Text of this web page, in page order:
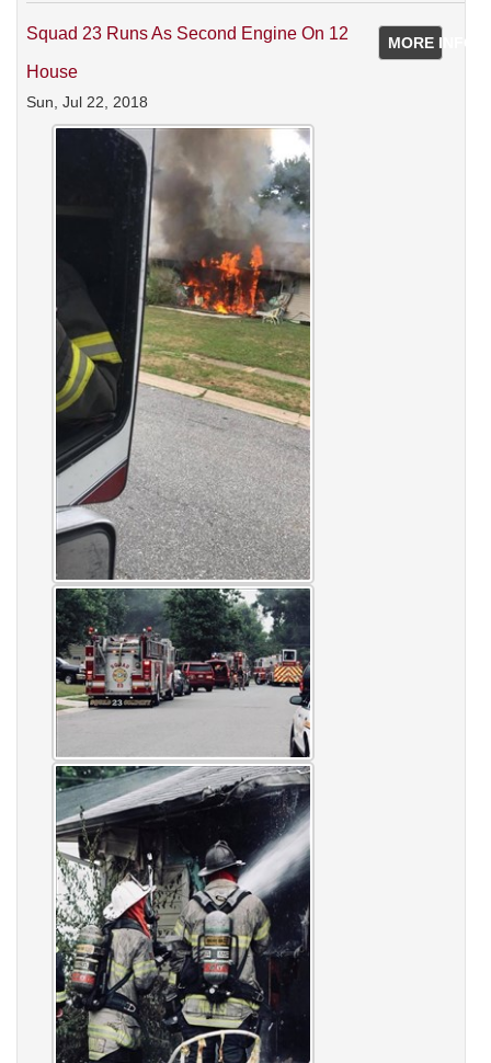
MORE INFO
Squad 23 Runs As Second Engine On 12
House
Sun, Jul 22, 2018